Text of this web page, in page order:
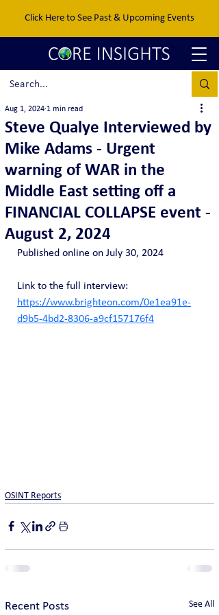
Click Here to See Past & Upcoming Events
Steve Qualye Interviewed by
Mike Adams - Urgent
warning of WAR in the
Middle East setting off a
FINANCIAL COLLAPSE event -
August 2, 2024
Aug 1, 2024 1 min read
Published online on July 30, 2024
Link to the full interview:
https://www.brighteon.com/0e1ea91e-
d9b5-4bd2-8306-a9cf157176f4
OSINT Reports
Recent Posts See All